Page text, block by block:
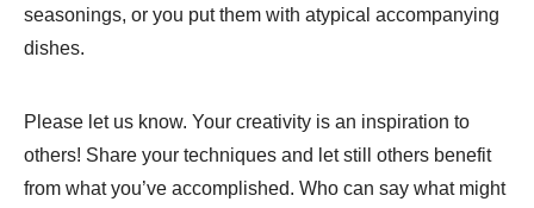
seasonings, or you put them with atypical accompanying
dishes.
Please let us know. Your creativity is an inspiration to
others! Share your techniques and let still others benefit
from what you’ve accomplished. Who can say what might